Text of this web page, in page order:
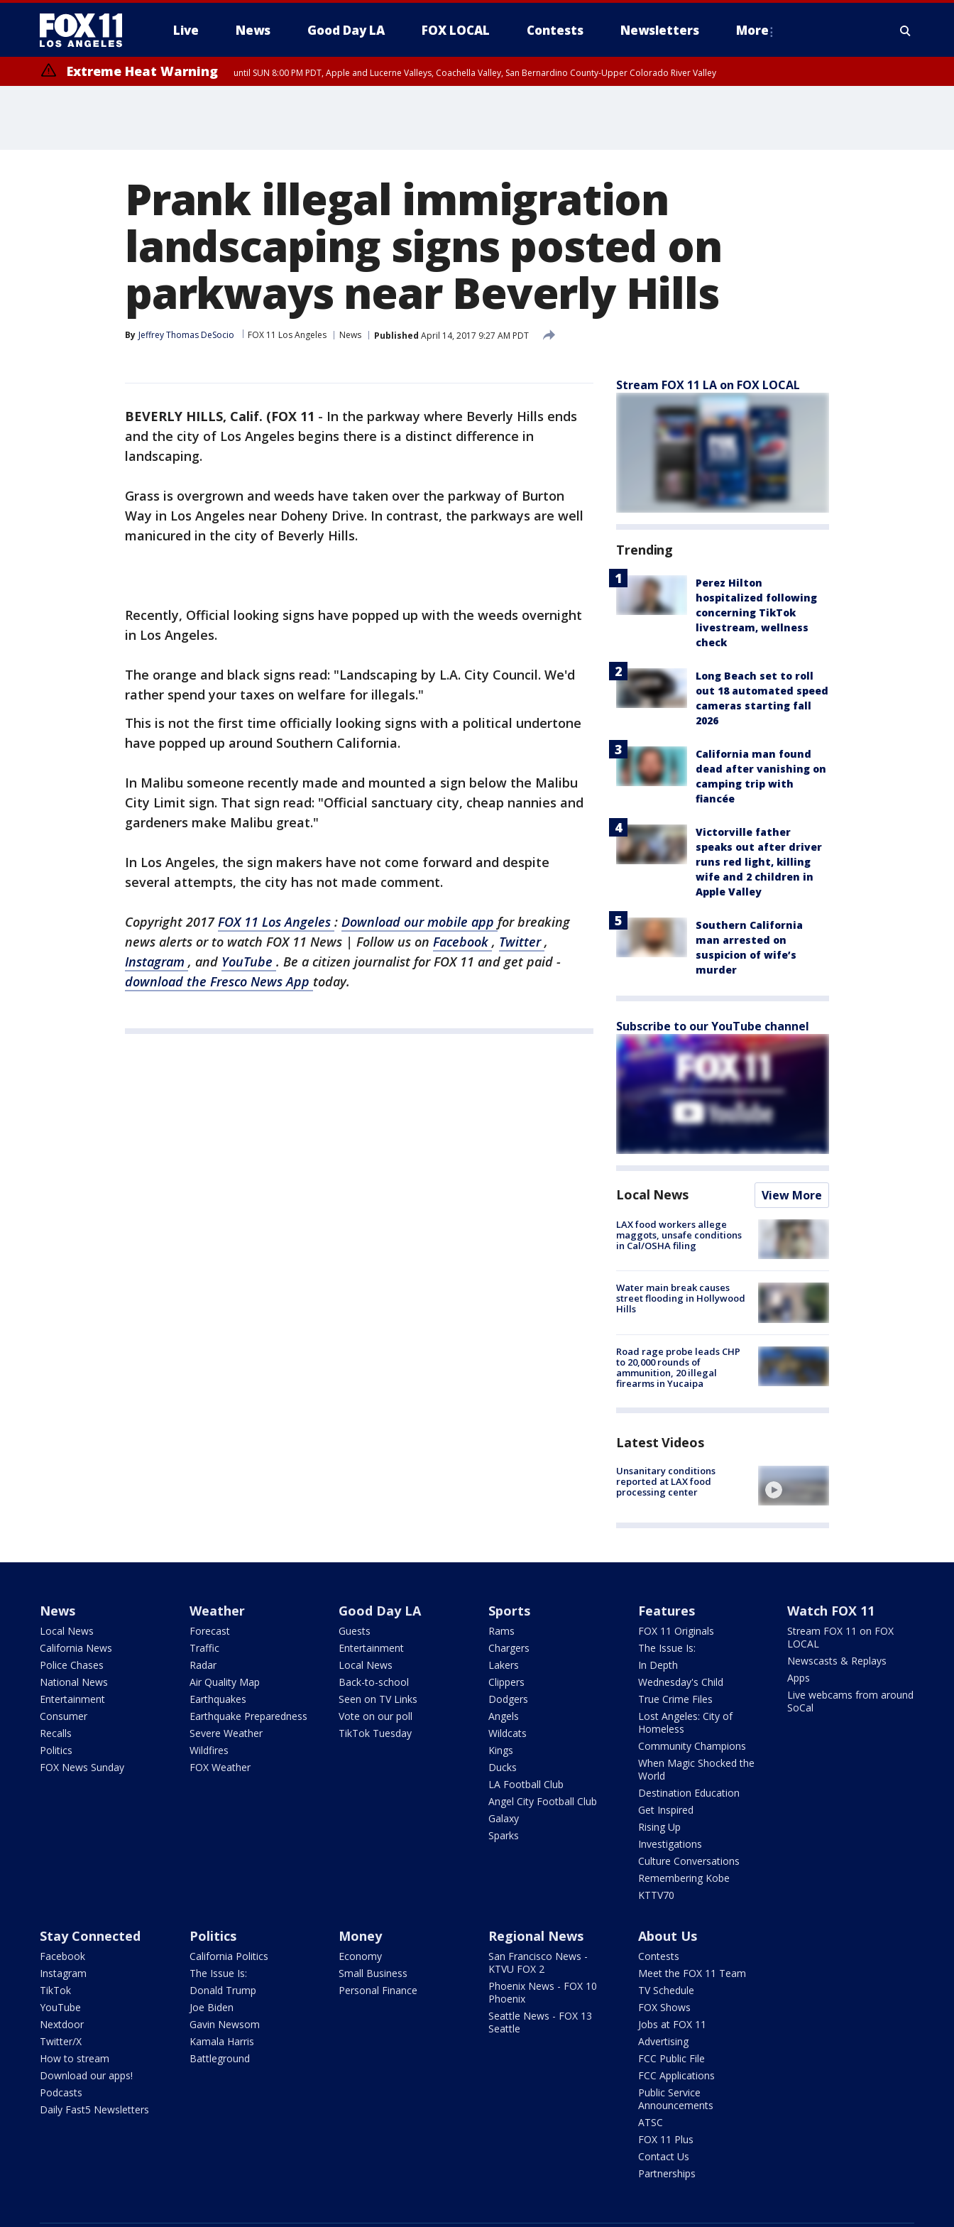
Live News Good Day LA FOX LOCAL Contests Newsletters More
Extreme Heat Warning until SUN 8:00 PM PDT, Apple and Lucerne Valleys, Coachella Valley, San Bernardino County-Upper Colorado River Valley
Prank illegal immigration
landscaping signs posted on
parkways near Beverly Hills
By Jeffrey Thomas DeSocio FOX 11 Los Angeles News Published April 14, 2017 9:27 AM PDT
BEVERLY HILLS, Calif. (FOX 11 - In the parkway where Beverly Hills ends
and the city of Los Angeles begins there is a distinct difference in
landscaping.
Grass is overgrown and weeds have taken over the parkway of Burton
Way in Los Angeles near Doheny Drive. In contrast, the parkways are well
manicured in the city of Beverly Hills.
Recently, Official looking signs have popped up with the weeds overnight
in Los Angeles.
The orange and black signs read: "Landscaping by L.A. City Council. We'd
rather spend your taxes on welfare for illegals."
This is not the first time officially looking signs with a political undertone
have popped up around Southern California.
In Malibu someone recently made and mounted a sign below the Malibu
City Limit sign. That sign read: "Official sanctuary city, cheap nannies and
gardeners make Malibu great."
In Los Angeles, the sign makers have not come forward and despite
several attempts, the city has not made comment.
Copyright 2017FOX 11 Los Angeles : Download our mobile app for breaking
news alerts or to watch FOX 11 News | Follow us on Facebook , Twitter,
Instagram , and YouTube . Be a citizen journalist for FOX 11 and get paid -
download the Fresco News App today.
Stream FOX 11 LA on FOX LOCAL
Trending
Perez Hilton
hospitalized following
concerning TikTok
livestream, wellness
check
Long Beach set to roll
out 18 automated speed
cameras starting fall
2026
California man found
dead after vanishing on
camping trip with
fiancée
Victorville father
speaks out after driver
runs red light, killing
wife and 2 children in
Apple Valley
Southern California
man arrested on
suspicion of wife’s
murder
Subscribe to our YouTube channel
Local News View More
LAX food workers allege
maggots, unsafe conditions
in Cal/OSHA filing
Water main break causes
street flooding in Hollywood
Hills
Road rage probe leads CHP
to 20,000 rounds of
ammunition, 20 illegal
firearms in Yucaipa
Latest Videos
Unsanitary conditions
reported at LAX food
processing center
News
Local News
California News
Police Chases
National News
Entertainment
Consumer
Recalls
Politics
FOX News Sunday
Weather
Forecast
Traffic
Radar
Air Quality Map
Earthquakes
Earthquake Preparedness
Severe Weather
Wildfires
FOX Weather
Good Day LA
Guests
Entertainment
Local News
Back-to-school
Seen on TV Links
Vote on our poll
TikTok Tuesday
Sports
Rams
Chargers
Lakers
Clippers
Dodgers
Angels
Wildcats
Kings
Ducks
LA Football Club
Angel City Football Club
Galaxy
Sparks
Features
FOX 11 Originals
The Issue Is:
In Depth
Wednesday's Child
True Crime Files
Lost Angeles: City of
Homeless
Community Champions
When Magic Shocked the
World
Destination Education
Get Inspired
Rising Up
Investigations
Culture Conversations
Remembering Kobe
KTTV70
Watch FOX 11
Stream FOX 11 on FOX
LOCAL
Newscasts & Replays
Apps
Live webcams from around
SoCal
Stay Connected
Facebook
Instagram
TikTok
YouTube
Nextdoor
Twitter/X
How to stream
Download our apps!
Podcasts
Daily Fast5 Newsletters
Politics
California Politics
The Issue Is:
Donald Trump
Joe Biden
Gavin Newsom
Kamala Harris
Battleground
Money
Economy
Small Business
Personal Finance
Regional News
San Francisco News -
KTVU FOX 2
Phoenix News - FOX 10
Phoenix
Seattle News - FOX 13
Seattle
About Us
Contests
Meet the FOX 11 Team
TV Schedule
FOX Shows
Jobs at FOX 11
Advertising
FCC Public File
FCC Applications
Public Service
Announcements
ATSC
FOX 11 Plus
Contact Us
Partnerships